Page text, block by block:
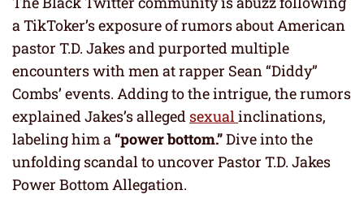
a TikToker’s exposure of rumors about American
pastor T.D. Jakes and purported multiple
encounters with men at rapper Sean “Diddy”
Combs’ events. Adding to the intrigue, the rumors
explained Jakes’s alleged sexualinclinations,
labeling him a“power bottom.”Dive into the
unfolding scandal to uncover Pastor T.D. Jakes
Power Bottom Allegation.